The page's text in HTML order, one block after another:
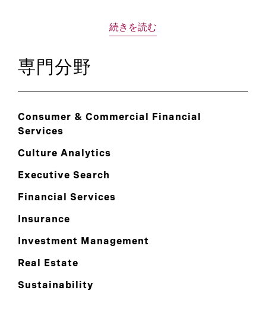
続きを読む
専門分野
Consumer & Commercial Financial
Services
Culture Analytics
Executive Search
Financial Services
Insurance
Investment Management
Real Estate
Sustainability